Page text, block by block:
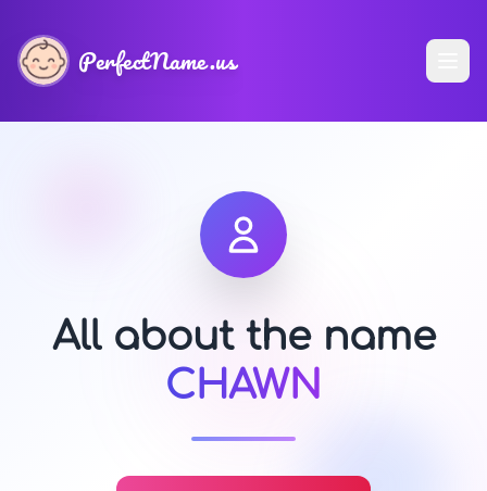
PerfectName.us
All about the name
CHAWN